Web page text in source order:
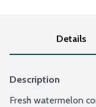
Details
Description
Fresh watermelon